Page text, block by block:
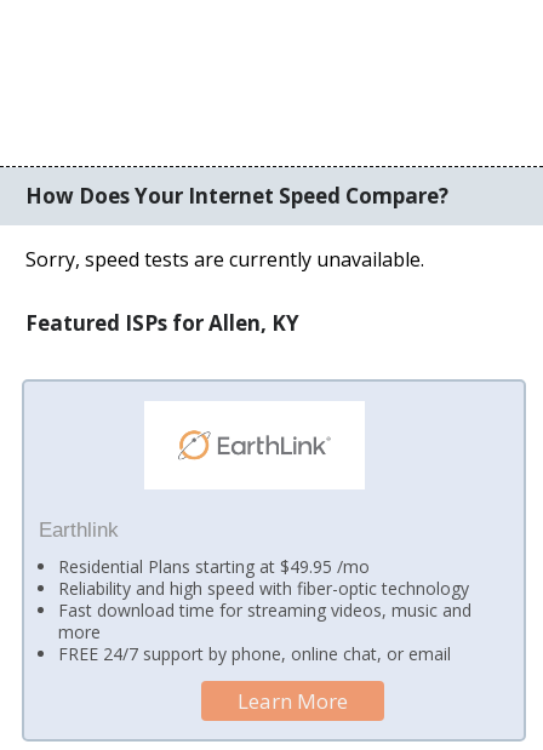
How Does Your Internet Speed Compare?
Sorry, speed tests are currently unavailable.
Featured ISPs for Allen, KY
Earthlink
Residential Plans starting at $49.95 /mo
Reliability and high speed with fiber-optic technology
Fast download time for streaming videos, music and
more
FREE 24/7 support by phone, online chat, or email
Learn More